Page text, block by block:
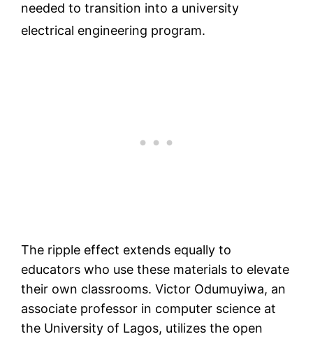
needed to transition into a university
electrical engineering program.
The ripple effect extends equally to
educators who use these materials to elevate
their own classrooms. Victor Odumuyiwa, an
associate professor in computer science at
the University of Lagos, utilizes the open